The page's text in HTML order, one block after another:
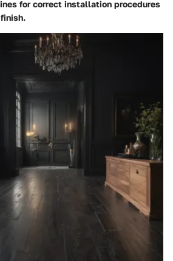
for correct installation procedures